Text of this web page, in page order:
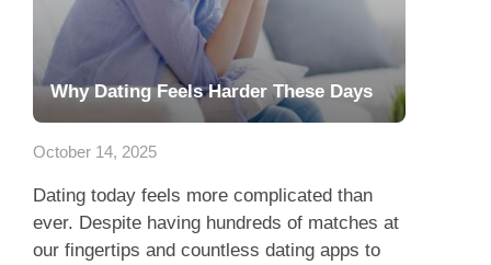
Why Dating Feels Harder These Days
October 14, 2025
Dating today feels more complicated than
ever. Despite having hundreds of matches at
our fingertips and countless dating apps to